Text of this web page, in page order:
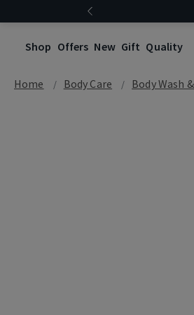
Shop Offers New Gift Quality
Home Body Care Body Wash